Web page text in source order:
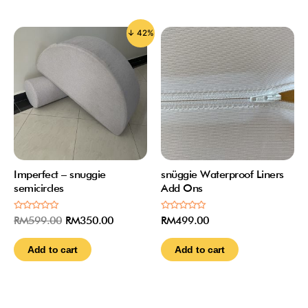
↓ 42%
Imperfect – snuggie
semicircles
Rated
0
of
5
RM599.00 RM350.00
Add to cart
snüggie Waterproof Liners
Add Ons
Rated
0
of
5
RM499.00
Add to cart